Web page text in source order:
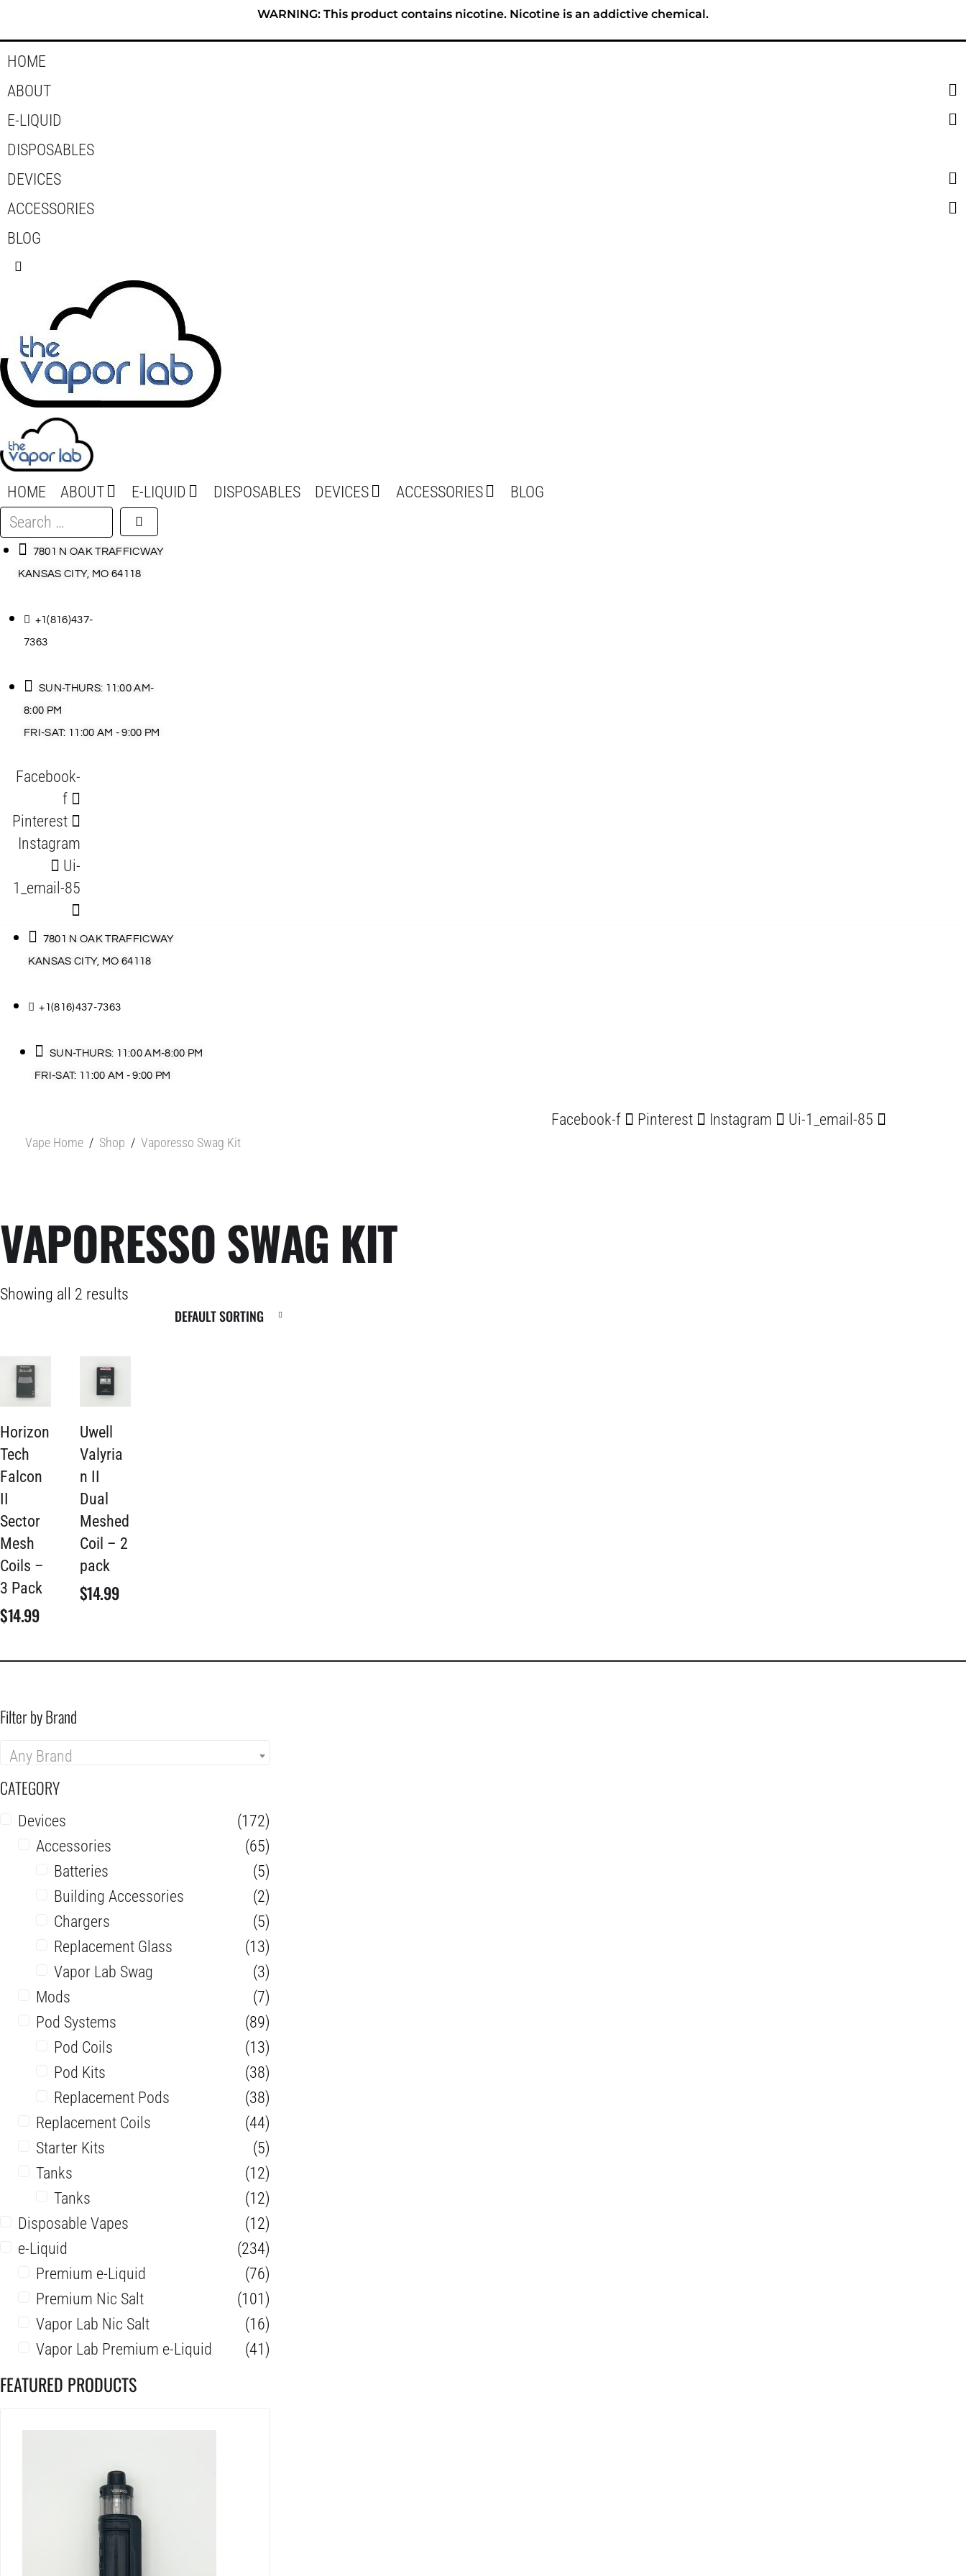
content
WARNING: This product contains nicotine. Nicotine is an addictive chemical.
HOME
ABOUT
E-LIQUID
DISPOSABLES
DEVICES
ACCESSORIES
BLOG
HOME ABOUT E-LIQUID DISPOSABLES DEVICES ACCESSORIES
BLOG
Search
…
7801 N OAK TRAFFICWAY
KANSAS CITY, MO 64118
+1(816)437-
7363
SUN-THURS: 11:00 AM-
8:00 PM
FRI-SAT: 11:00 AM - 9:00 PM
Facebook-
f
Pinterest
Instagram
Ui-
1_email-85
7801 N OAK TRAFFICWAY
KANSAS CITY, MO 64118
+1(816)437-7363
SUN-THURS: 11:00 AM-8:00 PM
FRI-SAT: 11:00 AM - 9:00 PM
Facebook-f Pinterest Instagram Ui-1_email-85
Vape Home / Shop / Vaporesso Swag Kit
VAPORESSO SWAG KIT
Showing all 2 results
Horizon
Tech
Falcon
Sector
Mesh
Coils –
3 Pack
$14.99
Uwell
Valyria
n II
Dual
Meshed
Coil – 2
pack
$14.99
Filter by Brand
Any Brand
CATEGORY
Devices
(172)
Accessories
(65)
Batteries
(5)
Building Accessories
(2)
Chargers
(5)
Replacement Glass
(13)
Vapor Lab Swag
(3)
Mods
(7)
Pod Systems
(89)
Pod Coils
(13)
Pod Kits
(38)
Replacement Pods
(38)
Replacement Coils
(44)
Starter Kits
(5)
Tanks
(12)
Tanks
(12)
Disposable Vapes
(12)
e-Liquid
(234)
Premium e-Liquid
(76)
Premium Nic Salt
(101)
Vapor Lab Nic Salt
(16)
Vapor Lab Premium e-Liquid
(41)
FEATURED PRODUCTS